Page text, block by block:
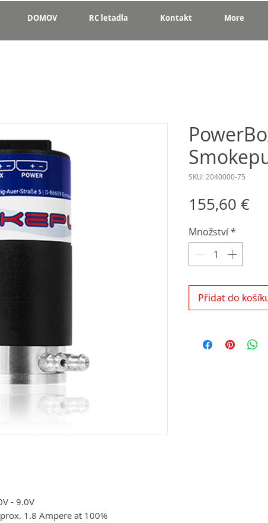
DOMOV RC letadla Kontakt More
- 9.0V
1.8 Ampere at 100%
SKU: 2040000-75
155,60 €
Množství*
Přidat do